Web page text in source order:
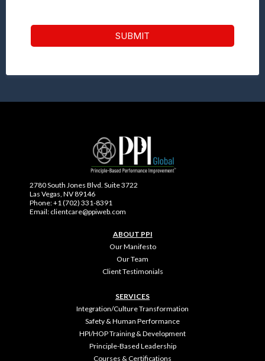
SUBMIT
2780 South Jones Blvd. Suite 3722
Las Vegas, NV 89146
Phone: +1 (702) 331-8391
Email: clientcare@ppiweb.com
ABOUT PPI
Our Manifesto
Our Team
Client Testimonials
SERVICES
Integration/Culture Transformation
Safety & Human Performance
HPI/HOP Training & Development
Principle-Based Leadership
Courses & Certifications